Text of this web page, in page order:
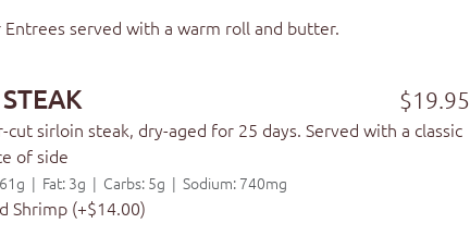
Entrees served with a warm roll and butter.
$19.95
cut sirloin steak, dry-aged for 25 days. Served with a classic
of side
| Fat: 3g | Carbs: 5g | Sodium: 740mg
Shrimp (+$14.00)